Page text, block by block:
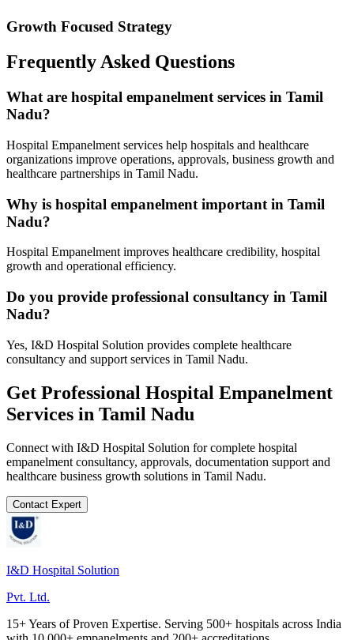
Growth Focused Strategy
Frequently Asked Questions
What are hospital empanelment services in Tamil
Nadu?
Hospital Empanelment services help hospitals and healthcare
organizations improve operations, approvals, business growth and
healthcare partnerships in Tamil Nadu.
Why is hospital empanelment important in Tamil
Nadu?
Hospital Empanelment improves healthcare credibility, hospital
growth and operational efficiency.
Do you provide professional consultancy in Tamil
Nadu?
Yes, I&D Hospital Solution provides complete healthcare
consultancy and support services in Tamil Nadu.
Get Professional Hospital Empanelment
Services in Tamil Nadu
Connect with I&D Hospital Solution for complete hospital
empanelment consultancy, approvals, documentation support and
healthcare business growth solutions in Tamil Nadu.
Contact Expert
I&D Hospital Solution
Pvt. Ltd.
15+ Years of Proven Expertise. Serving 500+ hospitals across India